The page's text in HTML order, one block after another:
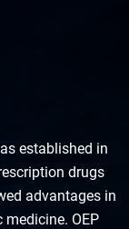
established in
drugs
advantages in
medicine. OEP